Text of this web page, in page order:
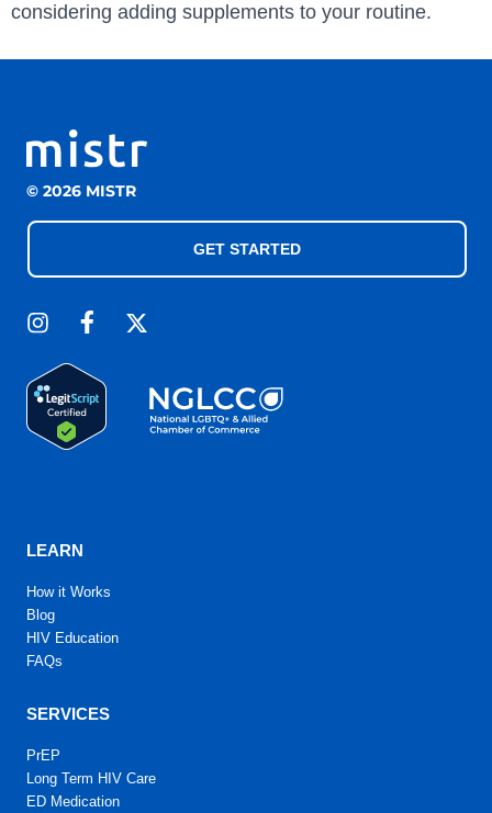
considering adding supplements to your routine.
© 2026 MISTR
GET STARTED
LEARN
How it Works
Blog
HIV Education
FAQs
SERVICES
PrEP
Long Term HIV Care
ED Medication